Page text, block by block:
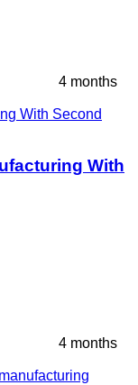
4 months
With
4 months